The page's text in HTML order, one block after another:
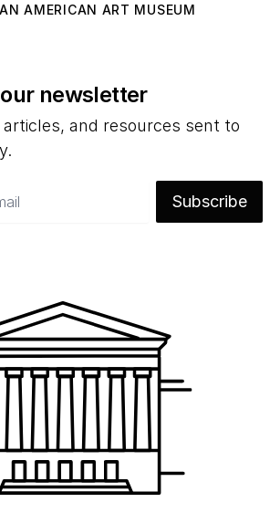
AMERICAN ART MUSEUM
newsletter
and resources sent to
Subscribe